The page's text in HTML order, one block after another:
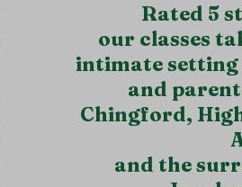
Rated 5
our classes
intimate setting
and
Chingford,
and the